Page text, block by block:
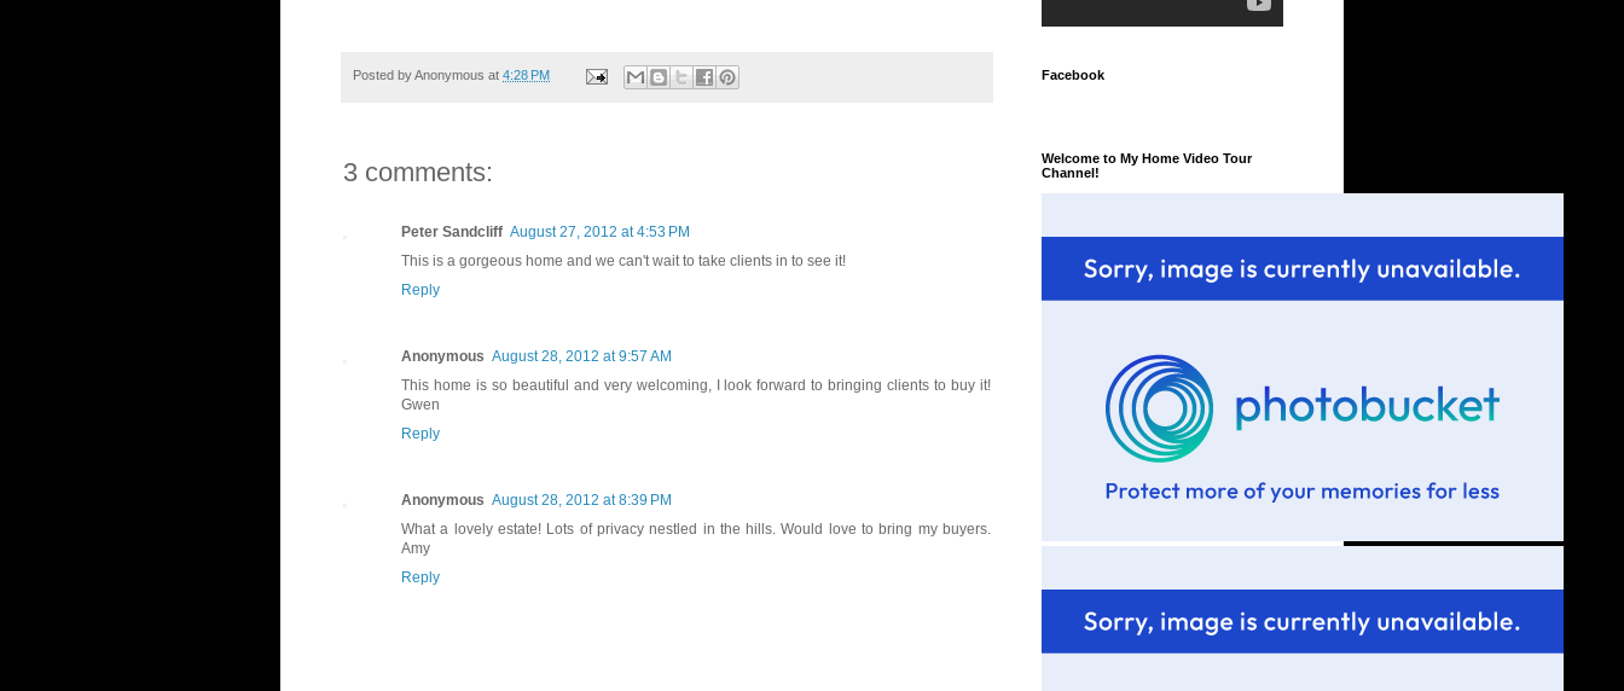
Posted byAnonymous at 4:28 PM
3 comments:
Peter Sandcliff August 27, 2012 at 4:53 PM
This is a gorgeous home and we can't wait to take clients in to see it!
Reply
Anonymous August 28, 2012 at 9:57 AM
This home is so beautiful and very welcoming, I look forward to bringing clients to buy it!
Gwen
Reply
Anonymous August 28, 2012 at 8:39 PM
What a lovely estate! Lots of privacy nestled in the hills. Would love to bring my buyers.
Amy
Reply
Facebook
Welcome to My Home Video Tour
Channel!